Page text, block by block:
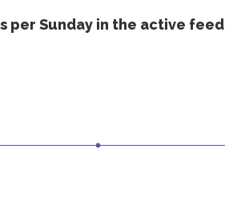
per Sunday in the active feed